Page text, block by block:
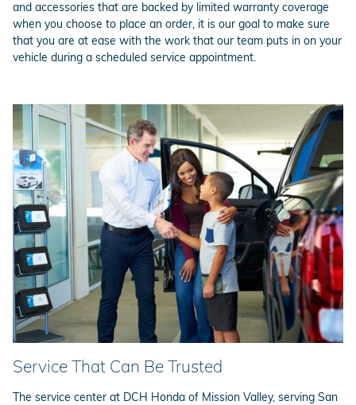
and accessories that are backed by limited warranty coverage
when you choose to place an order, it is our goal to make sure
that you are at ease with the work that our team puts in on your
vehicle during a scheduled service appointment.
Service That Can Be Trusted
The service center at DCH Honda of Mission Valley, serving San